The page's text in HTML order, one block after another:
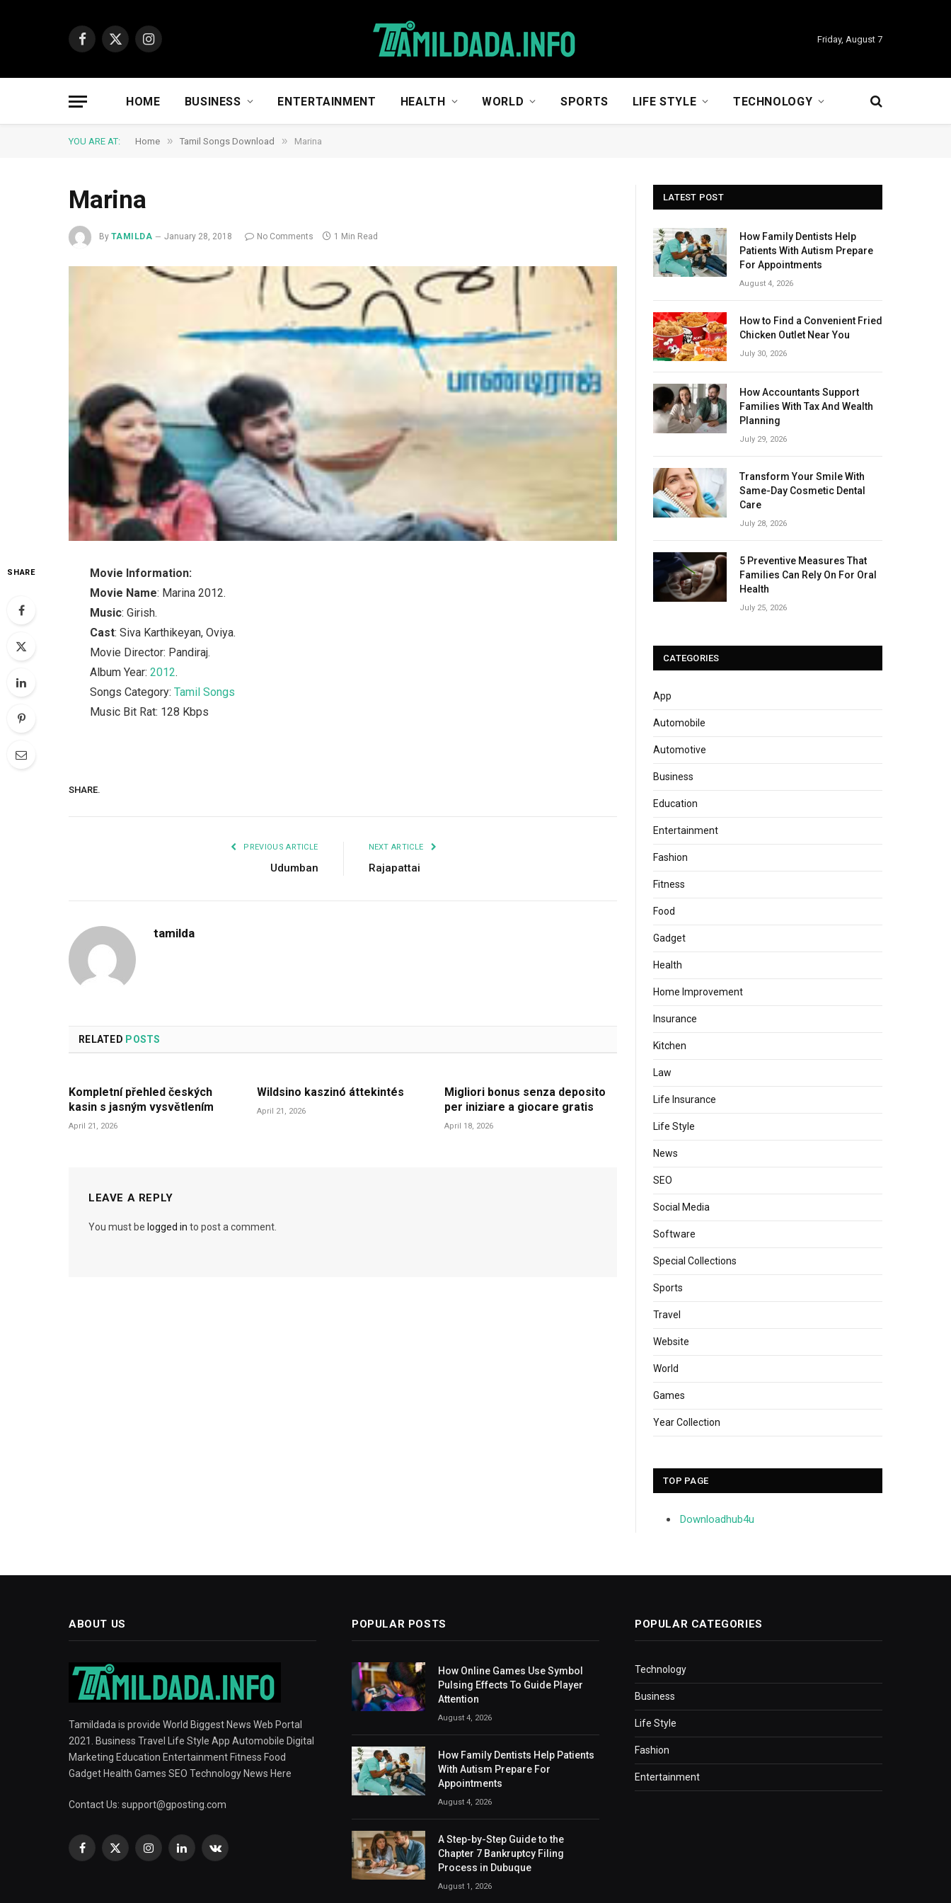
Facebook
X
Instagram
Friday, August 7
HOME BUSINESS ENTERTAINMENT HEALTH WORLD SPORTS LIFE STYLE TECHNOLOGY
YOU ARE AT: Home » Tamil Songs Download » Marina
Marina
By TAMILDA January 28, 2018 No Comments 1 Min Read
SHARE
Movie Information:
Movie Name: Marina 2012.
Music: Girish.
Cast: Siva Karthikeyan, Oviya.
Movie Director: Pandiraj.
Album Year:2012.
Songs Category:Tamil Songs
Music Bit Rat: 128 Kbps
SHARE.
PREVIOUS ARTICLE
Udumban
NEXT ARTICLE
Rajapattai
tamilda
RELATED POSTS
Kompletní přehled českých
kasin s jasným vysvětlením
April 21, 2026
Wildsino kaszinó áttekintés
April 21, 2026
Migliori bonus senza deposito
per iniziare a giocare gratis
April 18, 2026
LEAVE A REPLY
You must be logged in to post a comment.
LATEST POST
How Family Dentists Help
Patients With Autism Prepare
For Appointments
August 4, 2026
How to Find a Convenient Fried
Chicken Outlet Near You
July 30, 2026
How Accountants Support
Families With Tax And Wealth
Planning
July 29, 2026
Transform Your Smile With
Same-Day Cosmetic Dental
Care
July 28, 2026
5 Preventive Measures That
Families Can Rely On For Oral
Health
July 25, 2026
CATEGORIES
App
Automobile
Automotive
Business
Education
Entertainment
Fashion
Fitness
Food
Gadget
Health
Home Improvement
Insurance
Kitchen
Law
Life Insurance
Life Style
News
SEO
Social Media
Software
Special Collections
Sports
Travel
Website
World
Games
Year Collection
TOP PAGE
Downloadhub4u
ABOUT US
Tamildada is provide World Biggest News Web Portal
2021. Business Travel Life Style App Automobile Digital
Marketing Education Entertainment Fitness Food
Gadget Health Games SEO Technology News Here
Contact Us: support@gposting.com
Facebook
X
InstagramLinkedInVKontakte
POPULAR POSTS
How Online Games Use Symbol
Pulsing Effects To Guide Player
Attention
August 4, 2026
How Family Dentists Help Patients
With Autism Prepare For
Appointments
August 4, 2026
A Step-by-Step Guide to the
Chapter 7 Bankruptcy Filing
Process in Dubuque
August 1, 2026
POPULAR CATEGORIES
Technology
Business
Life Style
Fashion
Entertainment